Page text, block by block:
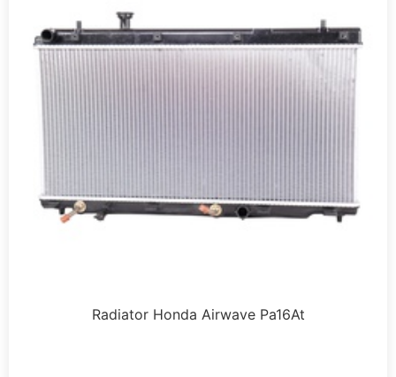
Radiator Honda Airwave Pa16At